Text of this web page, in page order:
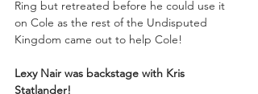
Ring but retreated before he could use it
on Cole as the rest of the Undisputed
Kingdom came out to help Cole!
Lexy Nair was backstage with Kris
Statlander!